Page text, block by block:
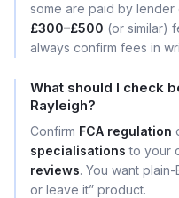
some are paid by lender
£300–£500 (or similar)
always confirm fees in
What should I check
Rayleigh?
Confirm FCA regulation
specialisations to your
reviews. You want
or leave it” product.